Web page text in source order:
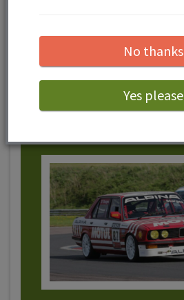
View event
No thanks
Yes please